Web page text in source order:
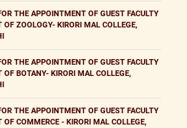
THE APPOINTMENT OF GUEST FACULTY
OF ZOOLOGY- KIRORI MAL COLLEGE,
THE APPOINTMENT OF GUEST FACULTY
OF BOTANY- KIRORI MAL COLLEGE,
THE APPOINTMENT OF GUEST FACULTY
OF COMMERCE - KIRORI MAL COLLEGE,